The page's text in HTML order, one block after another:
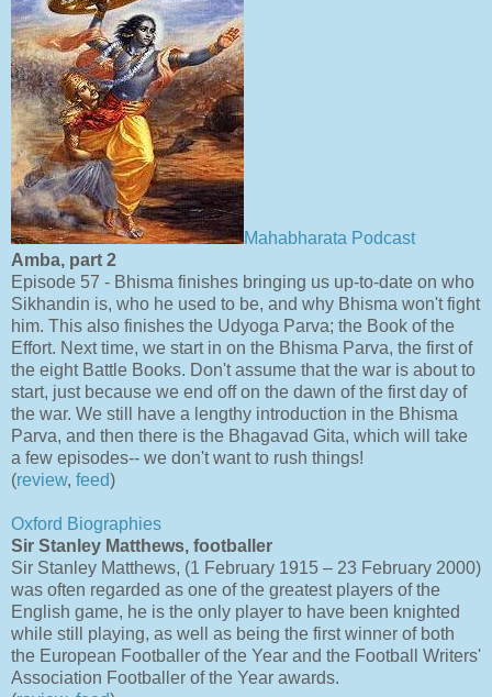
Mahabharata Podcast
Amba, part 2
Episode 57 - Bhisma finishes bringing us up-to-date on who
Sikhandin is, who he used to be, and why Bhisma won't fight
him. This also finishes the Udyoga Parva; the Book of the
Effort. Next time, we start in on the Bhisma Parva, the first of
the eight Battle Books. Don't assume that the war is about to
start, just because we end off on the dawn of the first day of
the war. We still have a lengthy introduction in the Bhisma
Parva, and then there is the Bhagavad Gita, which will take
a few episodes-- we don't want to rush things!
(review, feed)
Oxford Biographies
Sir Stanley Matthews, footballer
Sir Stanley Matthews, (1 February 1915 – 23 February 2000)
was often regarded as one of the greatest players of the
English game, he is the only player to have been knighted
while still playing, as well as being the first winner of both
the European Footballer of the Year and the Football Writers'
Association Footballer of the Year awards.